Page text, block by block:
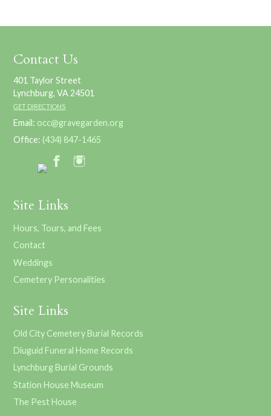
Contact Us
401 Taylor Street
Lynchburg, VA 24501
GET DIRECTIONS
Email: occ@gravegarden.org
Office: (434) 847-1465
Site Links
Hours, Tours, and Fees
Contact
Weddings
Cemetery Personalities
Site Links
Old City Cemetery Burial Records
Diuguid Funeral Home Records
Lynchburg Burial Grounds
Station House Museum
The Pest House